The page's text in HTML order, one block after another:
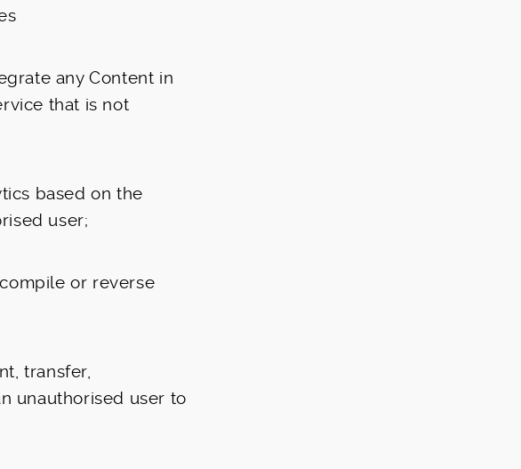
any Content in
that is not
based on the
user;
or reverse
transfer,
unauthorised user to